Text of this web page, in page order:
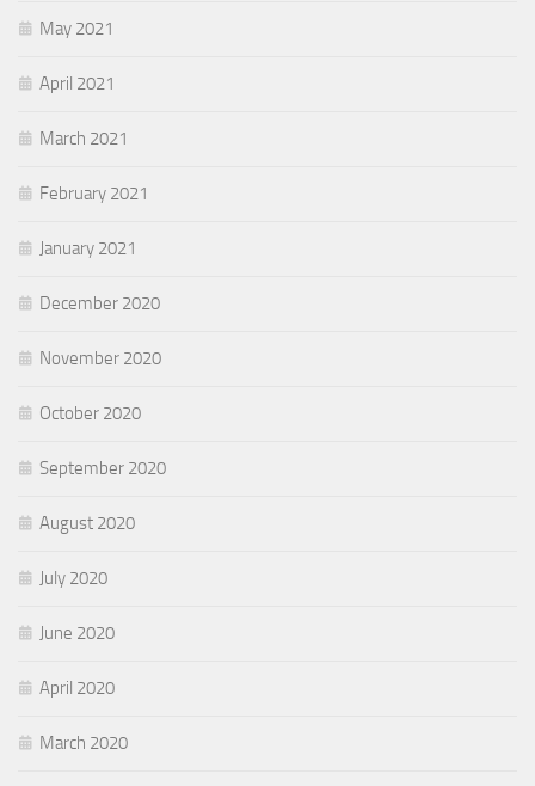
May 2021
April 2021
March 2021
February 2021
January 2021
December 2020
November 2020
October 2020
September 2020
August 2020
July 2020
June 2020
April 2020
March 2020